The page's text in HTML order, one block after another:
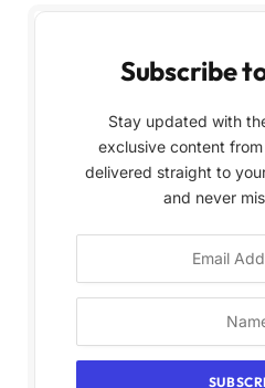
Subscribe
Stay updated with
exclusive content
delivered straight to
and never